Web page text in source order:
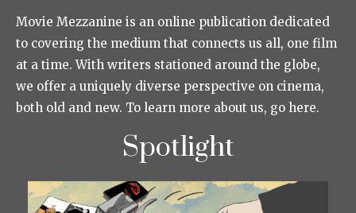
Movie Mezzanine is an online publication dedicated
to covering the medium that connects us all, one film
at a time. With writers stationed around the globe,
we offer a uniquely diverse perspective on cinema,
both old and new. To learn more about us, go here.
Spotlight